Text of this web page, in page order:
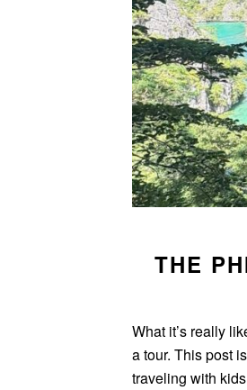
THE
What it’s really
a tour. This post
traveling with